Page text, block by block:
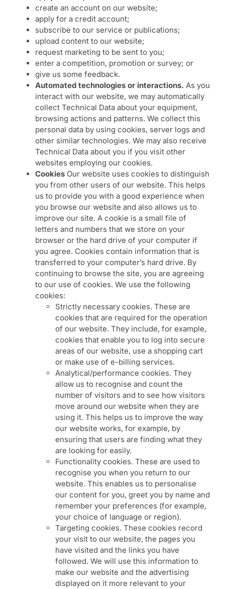
create an account on our website;
apply for a credit account;
subscribe to our service or publications;
upload content to our website;
request marketing to be sent to you;
enter a competition, promotion or survey; or
give us some feedback.
Automated technologies or interactions. As you
interact with our website, we may automatically
collect Technical Data about your equipment,
browsing actions and patterns. We collect this
personal data by using cookies, server logs and
other similar technologies. We may also receive
Technical Data about you if you visit other
websites employing our cookies.
Cookies Our website uses cookies to distinguish
you from other users of our website. This helps
us to provide you with a good experience when
you browse our website and also allows us to
improve our site. A cookie is a small file of
letters and numbers that we store on your
browser or the hard drive of your computer if
you agree. Cookies contain information that is
transferred to your computer’s hard drive. By
continuing to browse the site, you are agreeing
to our use of cookies. We use the following
cookies:
Strictly necessary cookies. These are
cookies that are required for the operation
of our website. They include, for example,
cookies that enable you to log into secure
areas of our website, use a shopping cart
or make use of e-billing services.
Analytical/performance cookies. They
allow us to recognise and count the
number of visitors and to see how visitors
move around our website when they are
using it. This helps us to improve the way
our website works, for example, by
ensuring that users are finding what they
are looking for easily.
Functionality cookies. These are used to
recognise you when you return to our
website. This enables us to personalise
our content for you, greet you by name and
remember your preferences (for example,
your choice of language or region).
Targeting cookies. These cookies record
your visit to our website, the pages you
have visited and the links you have
followed. We will use this information to
make our website and the advertising
displayed on it more relevant to your